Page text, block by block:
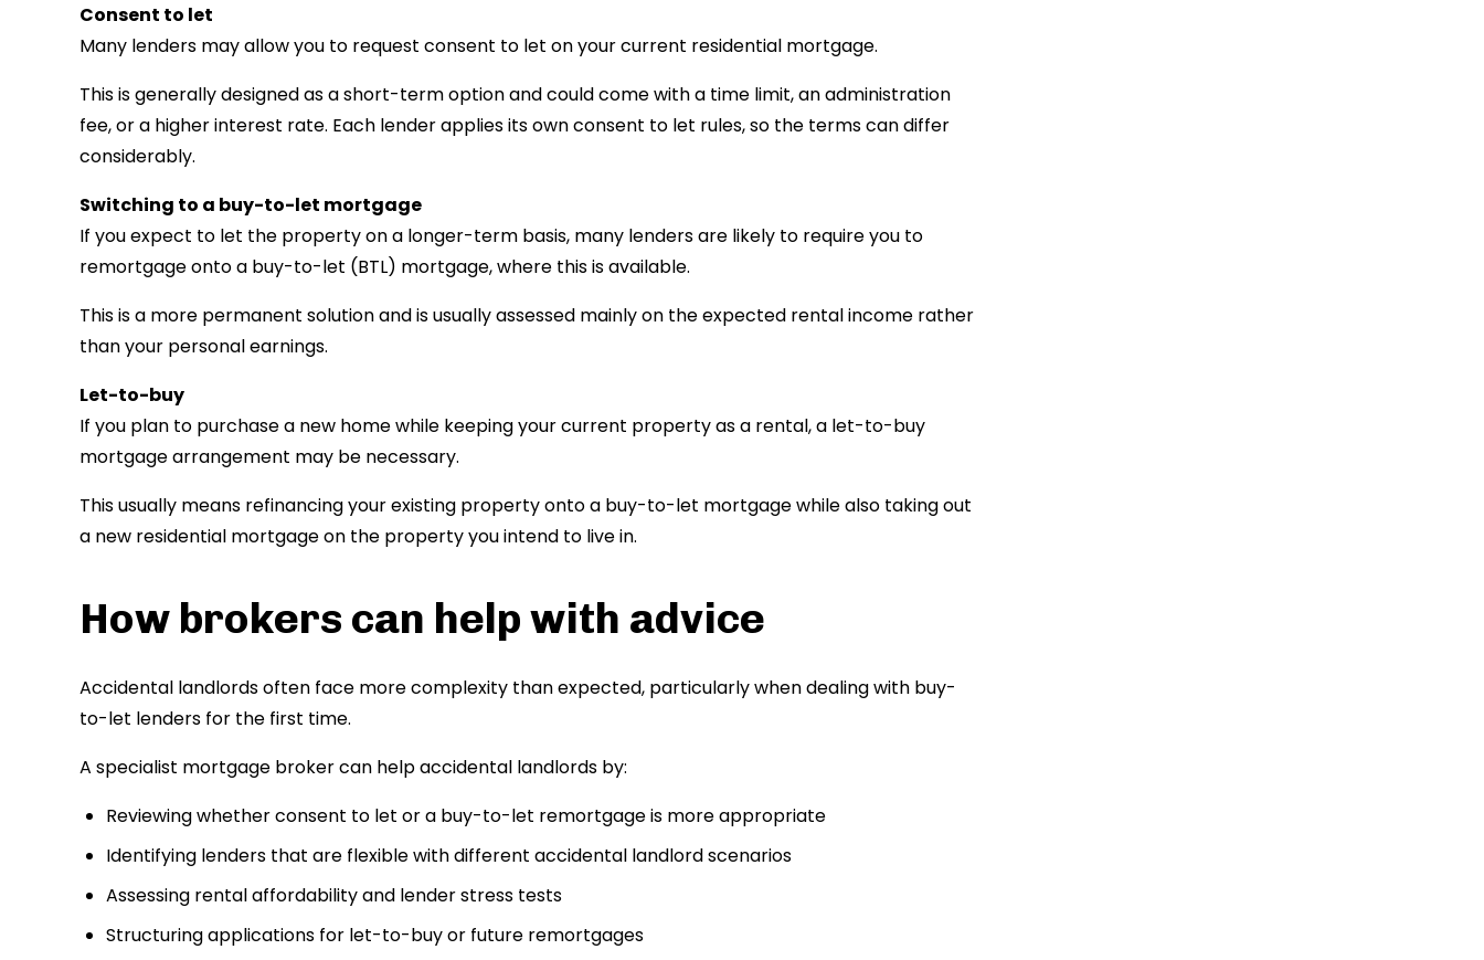
Consent to let
Many lenders may allow you to request consent to let on your current residential mortgage.
This is generally designed as a short-term option and could come with a time limit, an administration
fee, or a higher interest rate. Each lender applies its own consent to let rules, so the terms can differ
considerably.
Switching to a buy-to-let mortgage
If you expect to let the property on a longer-term basis, many lenders are likely to require you to
remortgage onto a buy-to-let (BTL) mortgage, where this is available.
This is a more permanent solution and is usually assessed mainly on the expected rental income rather
than your personal earnings.
Let-to-buy
If you plan to purchase a new home while keeping your current property as a rental, a let-to-buy
mortgage arrangement may be necessary.
This usually means refinancing your existing property onto a buy-to-let mortgage while also taking out
a new residential mortgage on the property you intend to live in.
How brokers can help with advice
Accidental landlords often face more complexity than expected, particularly when dealing with buy-
to-let lenders for the first time.
A specialist mortgage broker can help accidental landlords by:
Reviewing whether consent to let or a buy-to-let remortgage is more appropriate
Identifying lenders that are flexible with different accidental landlord scenarios
Assessing rental affordability and lender stress tests
Structuring applications for let-to-buy or future remortgages